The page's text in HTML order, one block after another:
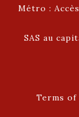
Métro :
SAS au
Terms of